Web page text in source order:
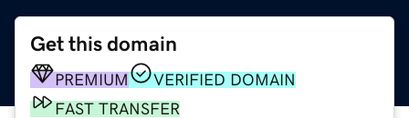
Get this domain
PREMIUM
VERIFIED DOMAIN
FAST TRANSFER